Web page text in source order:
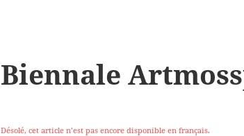
Biennale
Désolé, cet article n’est pas encore disponible en français.